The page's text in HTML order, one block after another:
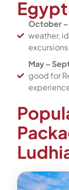
October –
weather,
May –
good for